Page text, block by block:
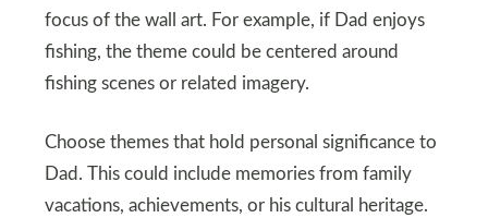
focus of the wall art. For example, if Dad enjoys
fishing, the theme could be centered around
fishing scenes or related imagery.
Choose themes that hold personal significance to
Dad. This could include memories from family
vacations, achievements, or his cultural heritage.